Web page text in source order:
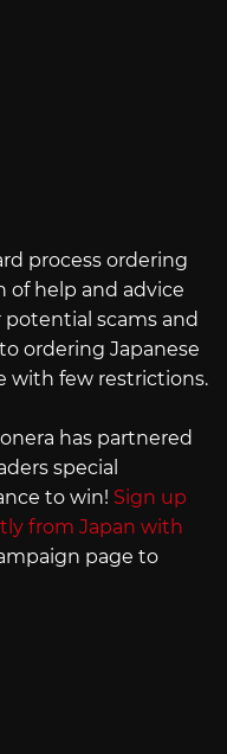
process ordering
of help and advice
scams and
ordering Japanese
with few restrictions.
has partnered
special
to win! Sign up
from Japan with
page to